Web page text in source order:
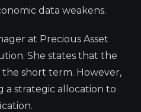
data weakens.
at Precious Asset
She states that the
short term. However,
a strategic allocation to